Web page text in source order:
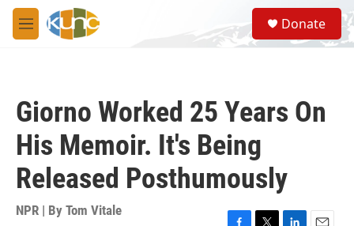
Skip to main content
M
e
S
e
a
Donate
Giorno Worked 25 Years On
His Memoir. It's Being
Released Posthumously
NPR | By Tom Vitale